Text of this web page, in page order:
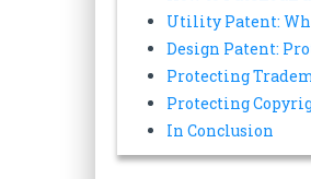
Utility Patent:
Design Patent:
Protecting
Protecting
In Conclusion